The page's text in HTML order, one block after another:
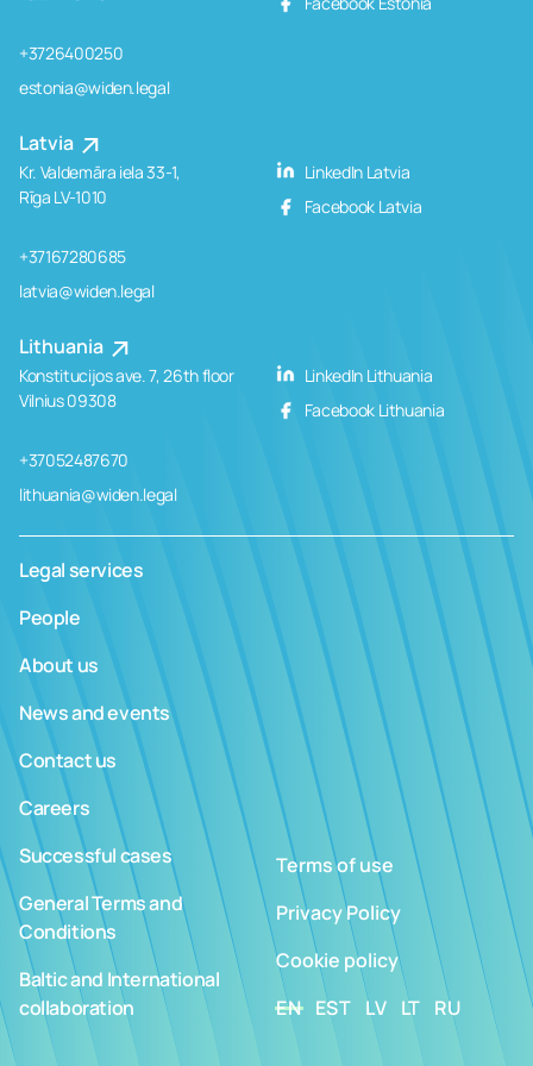
+3726400250
estonia@widen.legal
Latvia
Kr. Valdemāra iela 33-1,
Rīga LV-1010
+37167280685
latvia@widen.legal
LinkedIn Latvia
Facebook Latvia
Lithuania
Konstitucijos ave. 7, 26th floor
Vilnius 09308
+37052487670
lithuania@widen.legal
LinkedIn Lithuania
Facebook Lithuania
Legal services
People
About us
News and events
Contact us
Careers
Successful cases
General Terms and
Conditions
Baltic and International
collaboration
Terms of use
Privacy Policy
Cookie policy
EN EST LV LT RU